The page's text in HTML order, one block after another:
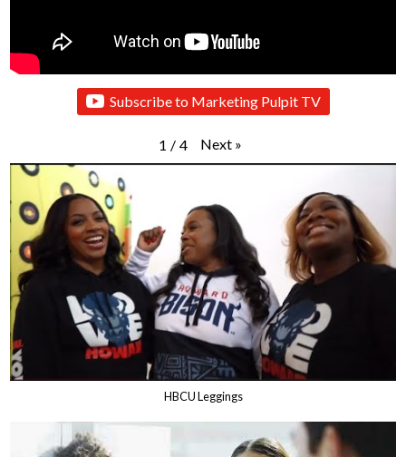
Subscribe to Marketing Pulpit TV
1 / 4 Next »
HBCU Leggings